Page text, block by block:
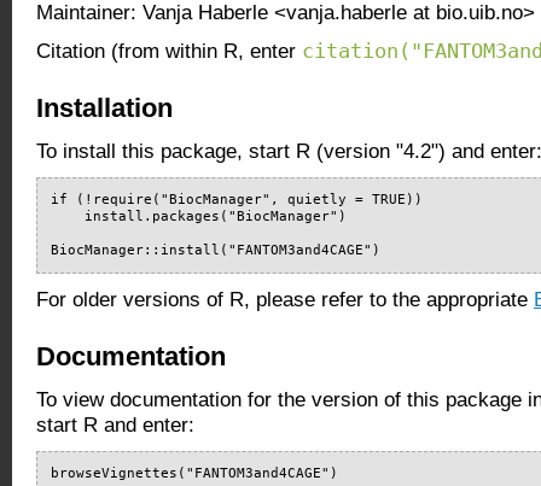
Maintainer: Vanja Haberle <vanja.haberle at bio.uib.no>
Citation (from within R, enter
Installation
To install this package, start R (version "4.2") and enter:
if (!require("BiocManager", quietly = TRUE))
    install.packages("BiocManager")
BiocManager::install("FANTOM3and4CAGE")
For older versions of R, please refer to the appropriate
Documentation
To view documentation for the version of this package
start R and enter:
browseVignettes("FANTOM3and4CAGE")